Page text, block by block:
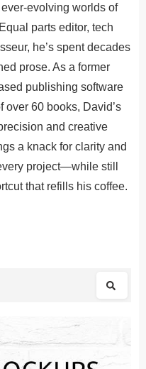
evolving worlds of
parts editor, tech
he’s spent decades
prose. As a former
publishing software
over 60 books, David’s
and creative
a knack for clarity and
project—while still
that refills his coffee.